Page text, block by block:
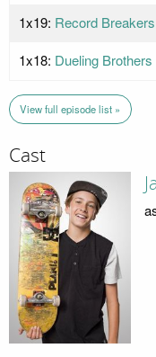
1x19: Record Breakers
1x18: Dueling Brothers
View full episode list »
Cast